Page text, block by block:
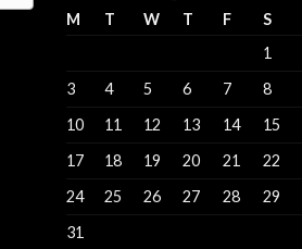
M T W T F S
1
3
4 5 6 7 8
10
11 12 13 14 15
17
18 19 20 21 22
24
25 26 27 28 29
31